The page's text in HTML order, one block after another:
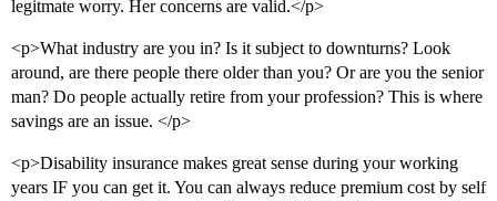
legitmate worry. Her concerns are valid.</p>
<p>What industry are you in? Is it subject to downturns? Look
around, are there people there older than you? Or are you the senior
man? Do people actually retire from your profession? This is where
savings are an issue. </p>
<p>Disability insurance makes great sense during your working
years IF you can get it. You can always reduce premium cost by self